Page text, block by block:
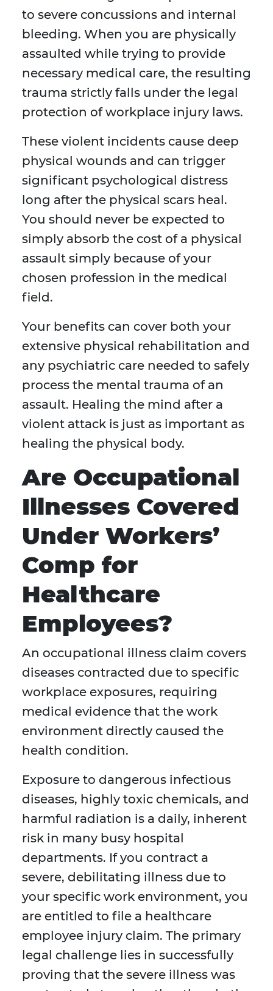
to severe concussions and internal
bleeding. When you are physically
assaulted while trying to provide
necessary medical care, the resulting
trauma strictly falls under the legal
protection of workplace injury laws.
These violent incidents cause deep
physical wounds and can trigger
significant psychological distress
long after the physical scars heal.
You should never be expected to
simply absorb the cost of a physical
assault simply because of your
chosen profession in the medical
field.
Your benefits can cover both your
extensive physical rehabilitation and
any psychiatric care needed to safely
process the mental trauma of an
assault. Healing the mind after a
violent attack is just as important as
healing the physical body.
Are Occupational
Illnesses Covered
Under Workers’
Comp for
Healthcare
Employees?
An occupational illness claim covers
diseases contracted due to specific
workplace exposures, requiring
medical evidence that the work
environment directly caused the
health condition.
Exposure to dangerous infectious
diseases, highly toxic chemicals, and
harmful radiation is a daily, inherent
risk in many busy hospital
departments. If you contract a
severe, debilitating illness due to
your specific work environment, you
are entitled to file a healthcare
employee injury claim. The primary
legal challenge lies in successfully
proving that the severe illness was